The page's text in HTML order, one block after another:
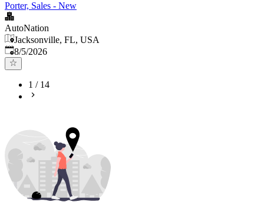
Porter, Sales - New
AutoNation
Jacksonville, FL, USA
Published
8/5/2026
1 / 14